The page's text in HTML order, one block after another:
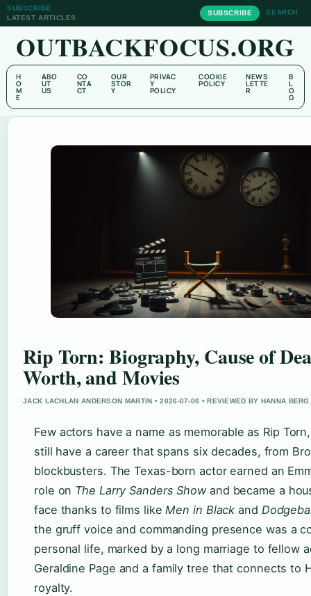
SUBSCRIBE
LATEST ARTICLES
SUBSCRIBE SEARCH
OUTBACKFOCUS.ORG
H
O
M
E
ABO
UT
US
CO
NTA
CT
OUR
STOR
Y
PRIVAC
Y
POLICY
COOKIE
POLICY
NEWS
LETTE
R
B
L
O
G
Rip Torn: Biography, Cause of
Worth, and Movies
JACK LACHLAN ANDERSON MARTIN • 2026-07-06 • REVIEWED BY HANNA BERG
Few actors have a name as memorable as Rip
still have a career that spans six decades, from
blockbusters. The Texas-born actor earned an
role on The Larry Sanders Showand became a
face thanks to films like Men in Black and
the gruff voice and commanding presence was a
personal life, marked by a long marriage to fellow
Geraldine Page and a family tree that connects to
royalty.